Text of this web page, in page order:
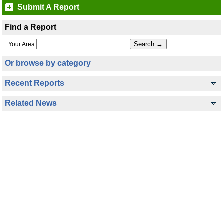
Submit A Report
Find a Report
Your Area
Or browse by category
Recent Reports
Related News